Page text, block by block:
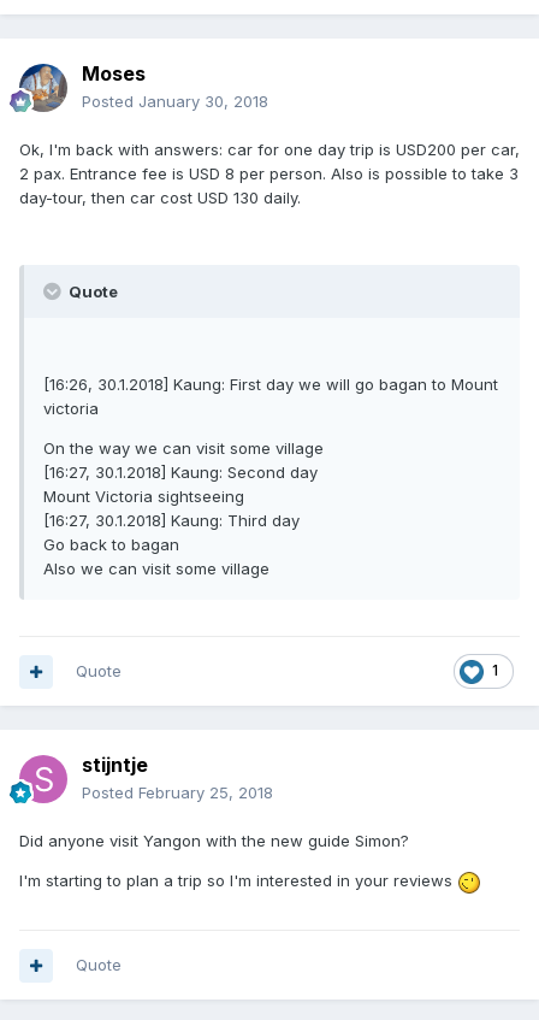
Moses
Posted January 30, 2018
Ok, I'm back with answers: car for one day trip is USD200 per car,
2 pax. Entrance fee is USD 8 per person. Also is possible to take 3
day-tour, then car cost USD 130 daily.
Quote
[16:26, 30.1.2018] Kaung: First day we will go bagan to Mount
victoria
On the way we can visit some village
[16:27, 30.1.2018] Kaung: Second day
Mount Victoria sightseeing
[16:27, 30.1.2018] Kaung: Third day
Go back to bagan
Also we can visit some village
1
Quote
stijntje
Posted February 25, 2018
Did anyone visit Yangon with the new guide Simon?
I'm starting to plan a trip so I'm interested in your reviews
Quote